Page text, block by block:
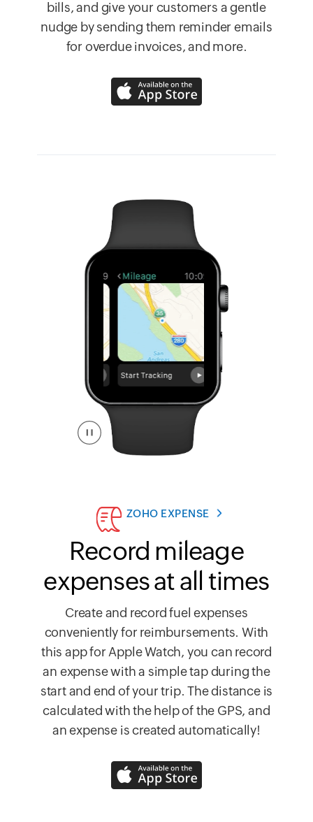
bills, and give your customers a gentle
nudge by sending them reminder emails
for overdue invoices, and more.
ZOHO EXPENSE
Record mileage
expenses at all times
Create and record fuel expenses
conveniently for reimbursements. With
this app for Apple Watch, you can record
an expense with a simple tap during the
start and end of your trip. The distance is
calculated with the help of the GPS, and
an expense is created automatically!